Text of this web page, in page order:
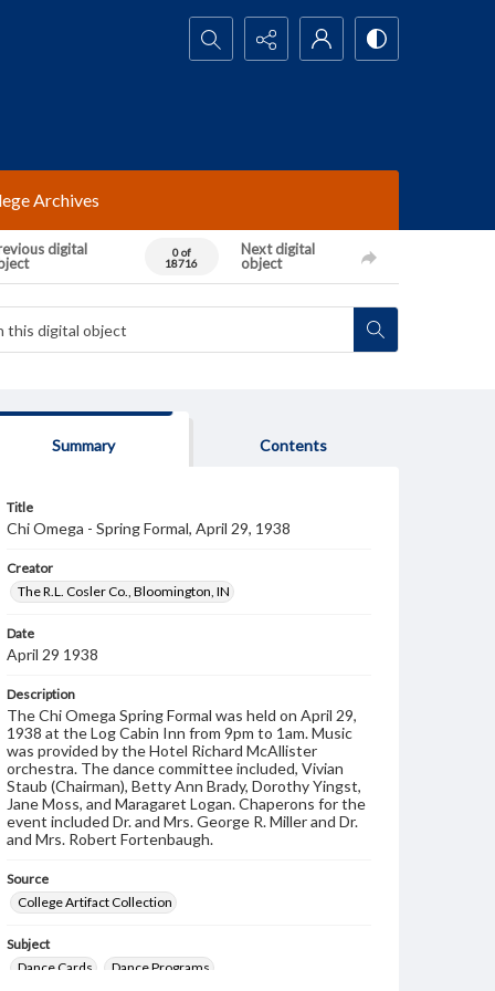
Search...
Archives
digital
0 of
18716
Next digital
object
Summary Contents
Title
Chi Omega - Spring Formal, April 29, 1938
Creator
The R.L. Cosler Co., Bloomington, IN
Date
April 29 1938
Description
The Chi Omega Spring Formal was held on April 29,
1938 at the Log Cabin Inn from 9pm to 1am. Music
was provided by the Hotel Richard McAllister
orchestra. The dance committee included, Vivian
Staub (Chairman), Betty Ann Brady, Dorothy Yingst,
Jane Moss, and Maragaret Logan. Chaperons for the
event included Dr. and Mrs. George R. Miller and Dr.
and Mrs. Robert Fortenbaugh.
Source
College Artifact Collection
Subject
Dance Cards
Dance Programs